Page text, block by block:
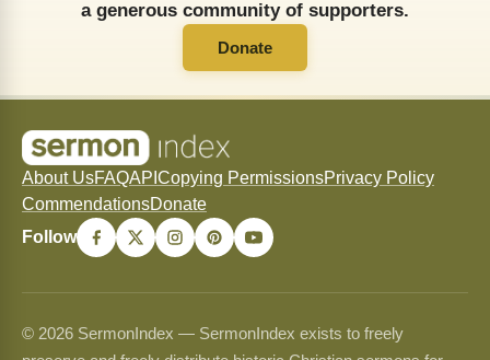
a generous community of supporters.
Donate
About UsFAQAPI Copying PermissionsPrivacy Policy
CommendationsDonate
Follow
© 2026 SermonIndex — SermonIndex exists to freely